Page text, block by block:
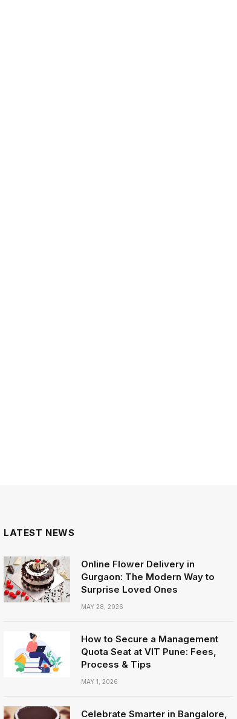
LATEST NEWS
Online Flower Delivery in
Gurgaon: The Modern Way to
Surprise Loved Ones
MAY 28, 2026
How to Secure a Management
Quota Seat at VIT Pune: Fees,
Process & Tips
MAY 1, 2026
Celebrate Smarter in Bangalore,